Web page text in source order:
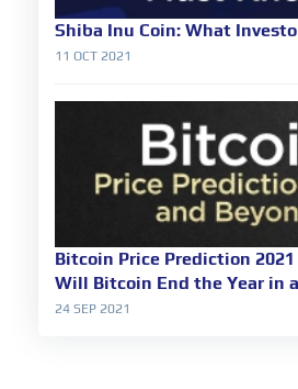
Shiba Inu Coin: What
11 OCT 2021
Bitcoin Price Prediction
Will Bitcoin End the Year in
24 SEP 2021